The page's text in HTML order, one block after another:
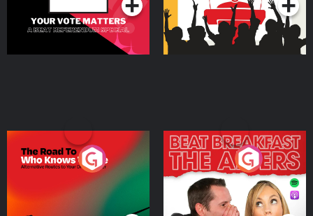
The Road To Who Knows
Where
Podcast Series
The Afters
Podcast Series